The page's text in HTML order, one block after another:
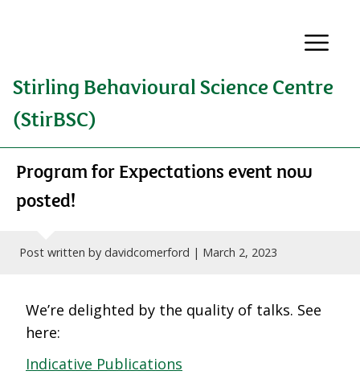
Stirling Behavioural Science Centre
(StirBSC)
Program for Expectations event now
posted!
Post written by davidcomerford | March 2, 2023
We’re delighted by the quality of talks. See
here:
Indicative Publications